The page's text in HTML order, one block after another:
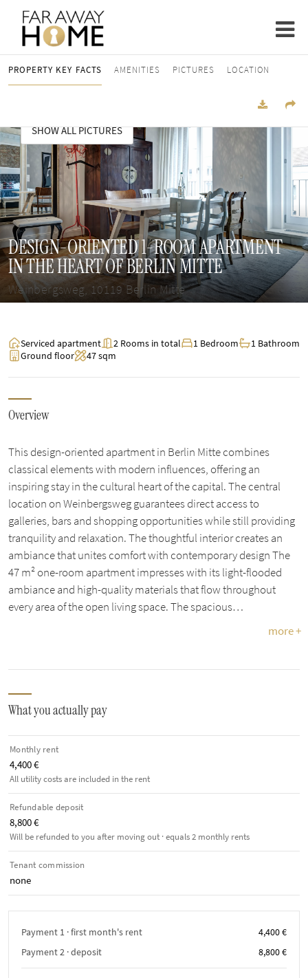
PROPERTY KEY FACTS AMENITIES PICTURES LOCATION
SHOW ALL PICTURES
DESIGN-ORIENTED 1-ROOM APARTMENT
IN THE HEART OF BERLIN MITTE
Weinbergsweg, 10119 Berlin Mitte
Serviced apartment 2 Rooms in total 1 Bedroom
1 Bathroom
Ground floor
47 sqm
Overview
This design-oriented apartment in Berlin Mitte combines
classical elements with modern influences, offering an
inspiring stay in the cultural heart of the capital. The central
location on Weinbergsweg guarantees direct access to
galleries, bars and shopping opportunities while still providing
tranquility and relaxation. The thoughtful interior creates an
ambiance that unites comfort with contemporary design The
47 m² one-room apartment impresses with its light-flooded
ambiance and high-quality materials that flow throughout
every area of the open living space. The spacious…
more +
What you actually pay
Monthly rent
4,400 €
All utility costs are included in the rent
Refundable deposit
8,800 €
Will be refunded to you after moving out · equals 2 monthly rents
Tenant commission
none
Payment 1 · first month's rent
4,400 €
Payment 2 · deposit
8,800 €